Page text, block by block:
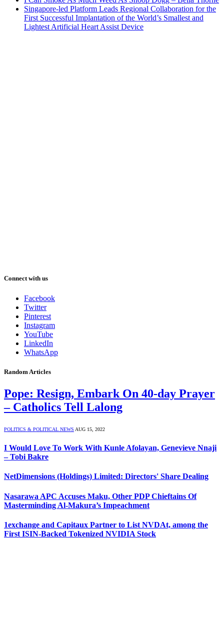
Singapore-led Platform Leads Regional Collaboration for the
First Successful Implantation of the World’s Smallest and
Lightest Artificial Heart Assist Device
Connect with us
Facebook
Twitter
Pinterest
Instagram
YouTube
LinkedIn
WhatsApp
Random Articles
Pope: Resign, Embark On 40-day Prayer
– Catholics Tell Lalong
POLITICS & POLITICAL NEWS AUG 15, 2022
I Would Love To Work With Kunle Afolayan, Genevieve Nnaji
– Tobi Bakre
NetDimensions (Holdings) Limited: Directors' Share Dealing
Nasarawa APC Accuses Maku, Other PDP Chieftains Of
Masterminding Al-Makura’s Impeachment
1exchange and Capitaux Partner to List NVDAt, among the
First ISIN-Backed Tokenized NVIDIA Stock